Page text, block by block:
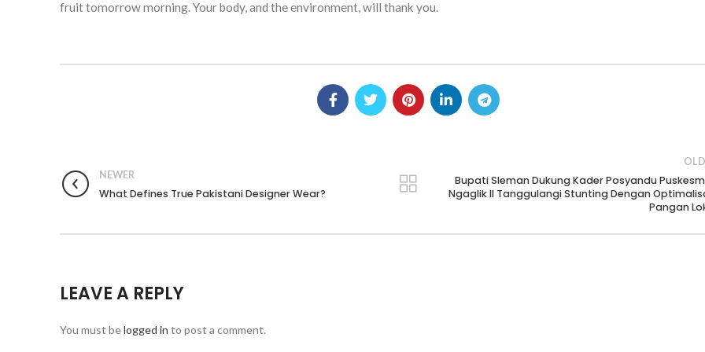
fruit tomorrow morning. Your body, and the environment, will thank you.
NEWER
What Defines True Pakistani Designer Wear?
Bupati Sleman Dukung Kader Posyandu
Ngaglik II Tanggulangi Stunting Dengan
Pangan
LEAVE A REPLY
You must belogged in to post a comment.